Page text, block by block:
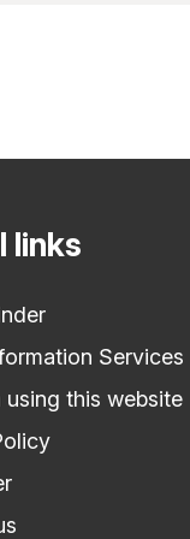
links
Services
using this website